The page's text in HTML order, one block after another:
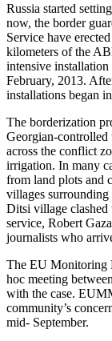
Russia started
now, the border
Service have
kilometers of the
intensive
February, 2013.
installations began
The borderization
Georgian-controlled
across the conflict
irrigation. In many
from land plots and
villages
Ditsi village clashed
service, Robert
journalists who
The EU Monitoring
hoc meeting
with the case.
community’s
mid- September.